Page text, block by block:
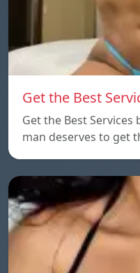
Get the Best
Get the Best Services
man deserves to get